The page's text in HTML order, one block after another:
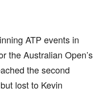
ATP events in
the Australian Open’s
the second
lost to Kevin